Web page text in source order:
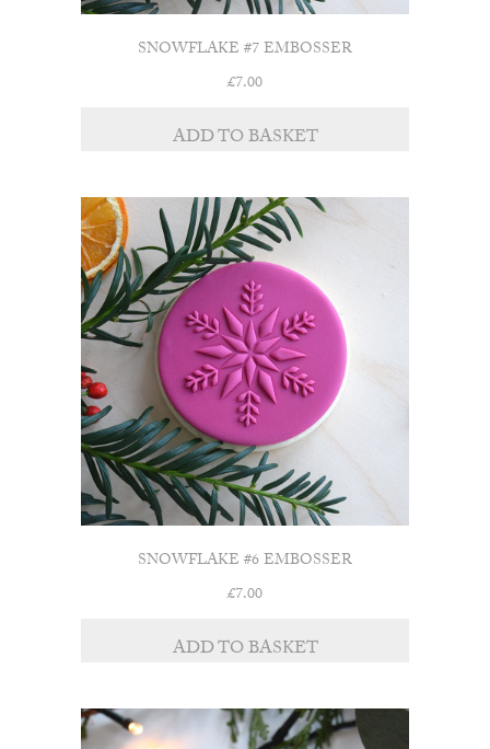
SNOWFLAKE #7 EMBOSSER
£7.00
ADD TO BASKET
SNOWFLAKE #6 EMBOSSER
£7.00
ADD TO BASKET